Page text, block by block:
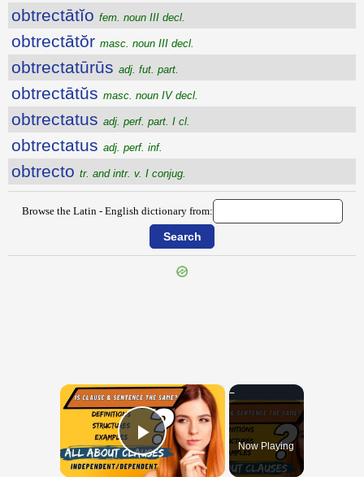
obtrectātĭo fem. noun III decl.
obtrectātŏr masc. noun III decl.
obtrectatūrūs adj. fut. part.
obtrectātŭs masc. noun IV decl.
obtrectatus adj. perf. part. I cl.
obtrectatus adj. perf. inf.
obtrecto tr. and intr. v. I conjug.
Browse the Latin - English dictionary from:
×
Play VideoNow Playing